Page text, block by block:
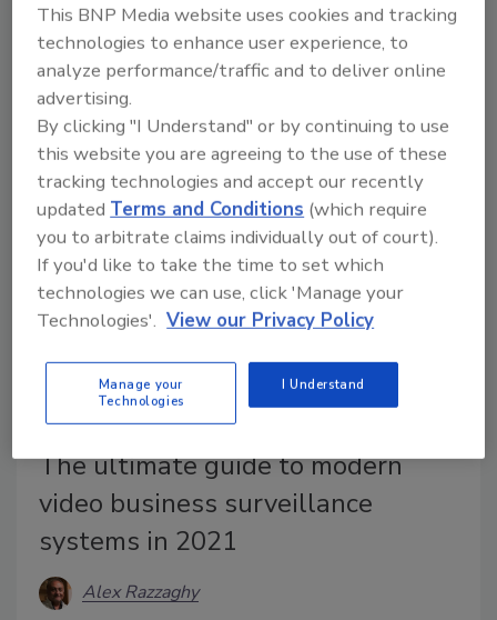
Following months of virtual meetings, testimony and
study, U.S. Attorney General William P. Barr
submitted the final report of the President’s
Commission on Law Enforcement and the
Administration of Justice to the White House. This
report represents the first comprehensive study of
law enforcement in more than 55 years.
The ultimate guide to modern
video business surveillance
systems in 2021
Alex Razzaghy
This BNP Media website uses cookies and tracking
technologies to enhance user experience, to
analyze performance/traffic and to deliver online
advertising.
By clicking "I Understand" or by continuing to use
this website you are agreeing to the use of these
tracking technologies and accept our recently
updated Terms and Conditions (which require
you to arbitrate claims individually out of court).
If you'd like to take the time to set which
technologies we can use, click 'Manage your
Technologies'. View our Privacy Policy
Manage your
Technologies
I Understand